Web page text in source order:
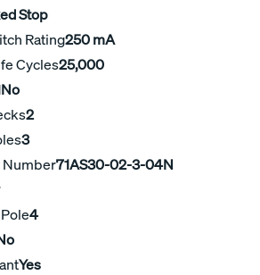
Stop
Rating250 mA
Cycles25,000
No
2
3
Number71AS30-02-3-04N
4
Yes